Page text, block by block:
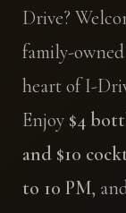
Drive?
family-
heart of I-
Enjoy $4
and $10
to 10 PM,